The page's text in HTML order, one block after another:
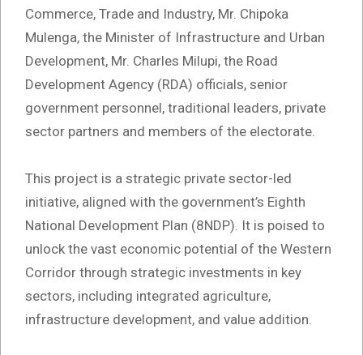
Commerce, Trade and Industry, Mr. Chipoka
Mulenga, the Minister of Infrastructure and Urban
Development, Mr. Charles Milupi, the Road
Development Agency (RDA) officials, senior
government personnel, traditional leaders, private
sector partners and members of the electorate.
This project is a strategic private sector-led
initiative, aligned with the government’s Eighth
National Development Plan (8NDP). It is poised to
unlock the vast economic potential of the Western
Corridor through strategic investments in key
sectors, including integrated agriculture,
infrastructure development, and value addition.